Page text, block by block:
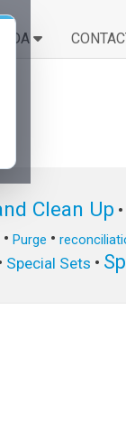
Clean Up •
• Purge •
Special Sets •